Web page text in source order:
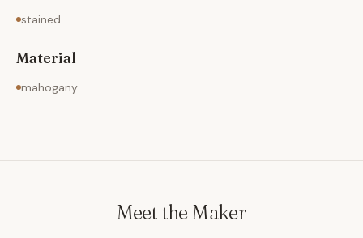
stained
Material
mahogany
Meet the Maker